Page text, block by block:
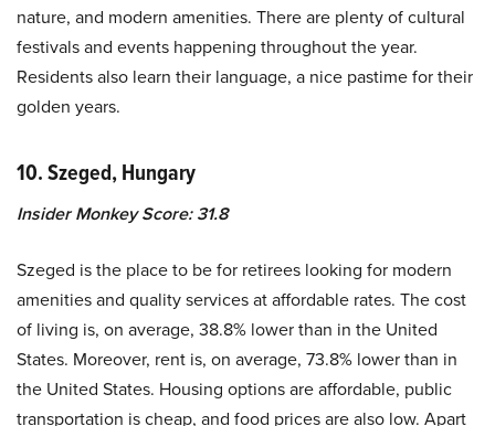
nature, and modern amenities. There are plenty of cultural
festivals and events happening throughout the year.
Residents also learn their language, a nice pastime for their
golden years.
10. Szeged, Hungary
Insider Monkey Score: 31.8
Szeged is the place to be for retirees looking for modern
amenities and quality services at affordable rates. The cost
of living is, on average, 38.8% lower than in the United
States. Moreover, rent is, on average, 73.8% lower than in
the United States. Housing options are affordable, public
transportation is cheap, and food prices are also low. Apart